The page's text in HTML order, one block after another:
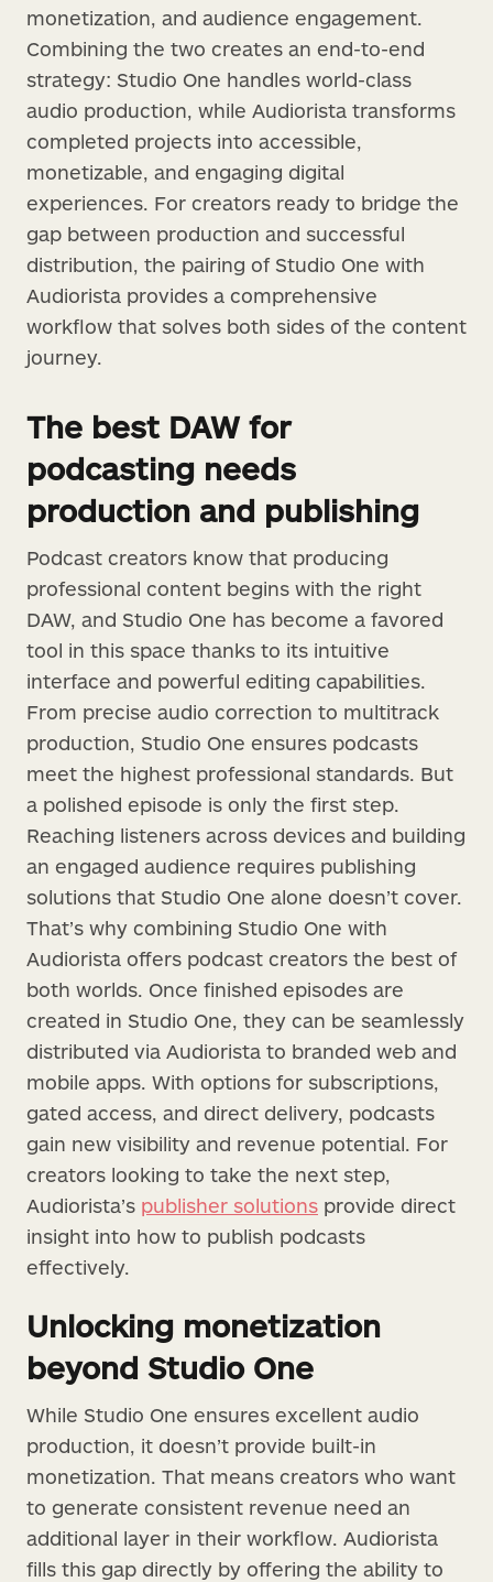
monetization, and audience engagement.
Combining the two creates an end-to-end
strategy: Studio One handles world-class
audio production, while Audiorista transforms
completed projects into accessible,
monetizable, and engaging digital
experiences. For creators ready to bridge the
gap between production and successful
distribution, the pairing of Studio One with
Audiorista provides a comprehensive
workflow that solves both sides of the content
journey.
The best DAW for
podcasting needs
production and publishing
Podcast creators know that producing
professional content begins with the right
DAW, and Studio One has become a favored
tool in this space thanks to its intuitive
interface and powerful editing capabilities.
From precise audio correction to multitrack
production, Studio One ensures podcasts
meet the highest professional standards. But
a polished episode is only the first step.
Reaching listeners across devices and building
an engaged audience requires publishing
solutions that Studio One alone doesn’t cover.
That’s why combining Studio One with
Audiorista offers podcast creators the best of
both worlds. Once finished episodes are
created in Studio One, they can be seamlessly
distributed via Audiorista to branded web and
mobile apps. With options for subscriptions,
gated access, and direct delivery, podcasts
gain new visibility and revenue potential. For
creators looking to take the next step,
Audiorista’s publisher solutions provide direct
insight into how to publish podcasts
effectively.
Unlocking monetization
beyond Studio One
While Studio One ensures excellent audio
production, it doesn’t provide built-in
monetization. That means creators who want
to generate consistent revenue need an
additional layer in their workflow. Audiorista
fills this gap directly by offering the ability to